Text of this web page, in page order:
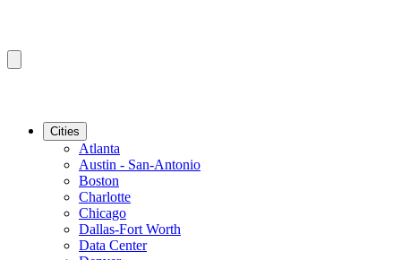
Cities
Atlanta
Austin - San-Antonio
Boston
Charlotte
Chicago
Dallas-Fort Worth
Data Center